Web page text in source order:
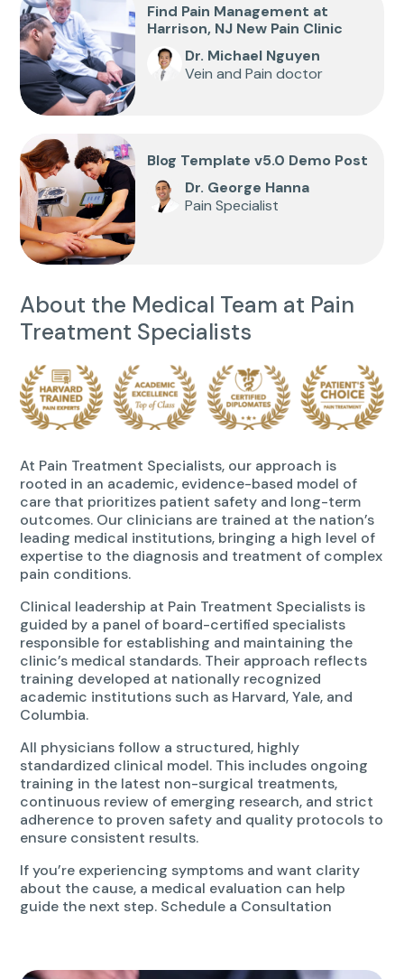
Find Pain Management at
Harrison, NJ New Pain Clinic
Dr. Michael Nguyen
Vein and Pain doctor
Blog Template v5.0 Demo Post
Dr. George Hanna
Pain Specialist
About the Medical Team at Pain
Treatment Specialists
At Pain Treatment Specialists, our approach is
rooted in an academic, evidence-based model of
care that prioritizes patient safety and long-term
outcomes. Our clinicians are trained at the nation’s
leading medical institutions, bringing a high level of
expertise to the diagnosis and treatment of complex
pain conditions.
Clinical leadership at Pain Treatment Specialists is
guided by a panel of board-certified specialists
responsible for establishing and maintaining the
clinic’s medical standards. Their approach reflects
training developed at nationally recognized
academic institutions such as Harvard, Yale, and
Columbia.
All physicians follow a structured, highly
standardized clinical model. This includes ongoing
training in the latest non-surgical treatments,
continuous review of emerging research, and strict
adherence to proven safety and quality protocols to
ensure consistent results.
If you’re experiencing symptoms and want clarity
about the cause, a medical evaluation can help
guide the next step. Schedule a Consultation